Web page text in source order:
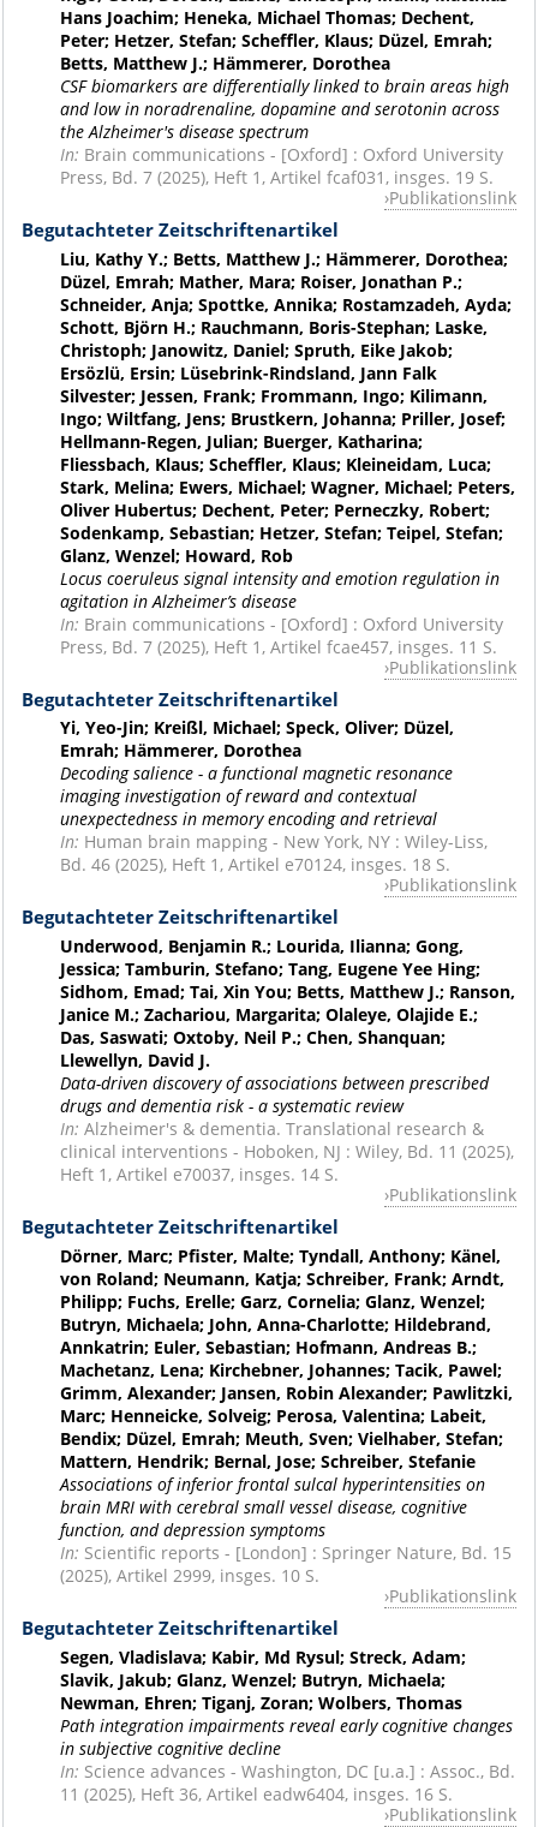
Hans Joachim; Heneka, Michael Thomas; Dechent,
Peter; Hetzer, Stefan; Scheffler, Klaus; Düzel, Emrah;
Betts, Matthew J.; Hämmerer, Dorothea
CSF biomarkers are differentially linked to brain areas high
and low in noradrenaline, dopamine and serotonin across
the Alzheimer's disease spectrum
In: Brain communications - [Oxford] : Oxford University
Press, Bd. 7 (2025), Heft 1, Artikel fcaf031, insges. 19 S.
Publikationslink
Begutachteter Zeitschriftenartikel
Liu, Kathy Y.; Betts, Matthew J.; Hämmerer, Dorothea;
Düzel, Emrah; Mather, Mara; Roiser, Jonathan P.;
Schneider, Anja; Spottke, Annika; Rostamzadeh, Ayda;
Schott, Björn H.; Rauchmann, Boris-Stephan; Laske,
Christoph; Janowitz, Daniel; Spruth, Eike Jakob;
Ersözlü, Ersin; Lüsebrink-Rindsland, Jann Falk
Silvester; Jessen, Frank; Frommann, Ingo; Kilimann,
Ingo; Wiltfang, Jens; Brustkern, Johanna; Priller, Josef;
Hellmann-Regen, Julian; Buerger, Katharina;
Fliessbach, Klaus; Scheffler, Klaus; Kleineidam, Luca;
Stark, Melina; Ewers, Michael; Wagner, Michael; Peters,
Oliver Hubertus; Dechent, Peter; Perneczky, Robert;
Sodenkamp, Sebastian; Hetzer, Stefan; Teipel, Stefan;
Glanz, Wenzel; Howard, Rob
Locus coeruleus signal intensity and emotion regulation in
agitation in Alzheimer’s disease
In: Brain communications - [Oxford] : Oxford University
Press, Bd. 7 (2025), Heft 1, Artikel fcae457, insges. 11 S.
Publikationslink
Begutachteter Zeitschriftenartikel
Yi, Yeo-Jin; Kreißl, Michael; Speck, Oliver; Düzel,
Emrah; Hämmerer, Dorothea
Decoding salience - a functional magnetic resonance
imaging investigation of reward and contextual
unexpectedness in memory encoding and retrieval
In: Human brain mapping - New York, NY : Wiley-Liss,
Bd. 46 (2025), Heft 1, Artikel e70124, insges. 18 S.
Publikationslink
Begutachteter Zeitschriftenartikel
Underwood, Benjamin R.; Lourida, Ilianna; Gong,
Jessica; Tamburin, Stefano; Tang, Eugene Yee Hing;
Sidhom, Emad; Tai, Xin You; Betts, Matthew J.; Ranson,
Janice M.; Zachariou, Margarita; Olaleye, Olajide E.;
Das, Saswati; Oxtoby, Neil P.; Chen, Shanquan;
Llewellyn, David J.
Data-driven discovery of associations between prescribed
drugs and dementia risk - a systematic review
In: Alzheimer's & dementia. Translational research &
clinical interventions - Hoboken, NJ : Wiley, Bd. 11 (2025),
Heft 1, Artikel e70037, insges. 14 S.
Publikationslink
Begutachteter Zeitschriftenartikel
Dörner, Marc; Pfister, Malte; Tyndall, Anthony; Känel,
von Roland; Neumann, Katja; Schreiber, Frank; Arndt,
Philipp; Fuchs, Erelle; Garz, Cornelia; Glanz, Wenzel;
Butryn, Michaela; John, Anna-Charlotte; Hildebrand,
Annkatrin; Euler, Sebastian; Hofmann, Andreas B.;
Machetanz, Lena; Kirchebner, Johannes; Tacik, Pawel;
Grimm, Alexander; Jansen, Robin Alexander; Pawlitzki,
Marc; Henneicke, Solveig; Perosa, Valentina; Labeit,
Bendix; Düzel, Emrah; Meuth, Sven; Vielhaber, Stefan;
Mattern, Hendrik; Bernal, Jose; Schreiber, Stefanie
Associations of inferior frontal sulcal hyperintensities on
brain MRI with cerebral small vessel disease, cognitive
function, and depression symptoms
In: Scientific reports - [London] : Springer Nature, Bd. 15
(2025), Artikel 2999, insges. 10 S.
Publikationslink
Begutachteter Zeitschriftenartikel
Segen, Vladislava; Kabir, Md Rysul; Streck, Adam;
Slavik, Jakub; Glanz, Wenzel; Butryn, Michaela;
Newman, Ehren; Tiganj, Zoran; Wolbers, Thomas
Path integration impairments reveal early cognitive changes
in subjective cognitive decline
In: Science advances - Washington, DC [u.a.] : Assoc., Bd.
11 (2025), Heft 36, Artikel eadw6404, insges. 16 S.
Publikationslink